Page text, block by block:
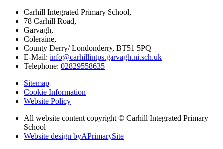
Carhill Integrated Primary School,
78 Carhill Road,
Garvagh,
Coleraine,
County Derry/ Londonderry, BT51 5PQ
E-Mail: info@carhillintps.garvagh.ni.sch.uk
Telephone: 02829558635
Sitemap
Cookie Information
Website Policy
All website content copyright © Carhill Integrated Primary
School
Website design byAPrimarySite